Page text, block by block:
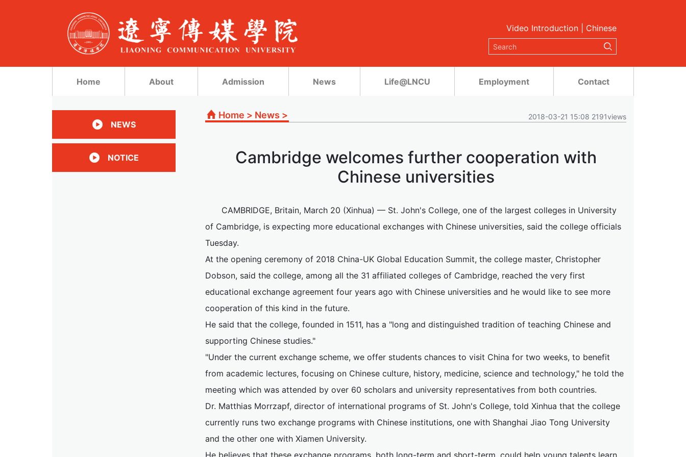
Video Introduction Chinese
Home About Admission News Life@LNCU Employment Contact
Home > News > 2018-03-21 15:08 2191views
Cambridge welcomes further cooperation with
Chinese universities
CAMBRIDGE, Britain, March 20 (Xinhua) — St. John's College, one of the largest colleges in University
of Cambridge, is expecting more educational exchanges with Chinese universities, said the college officials
Tuesday.
At the opening ceremony of 2018 China-UK Global Education Summit, the college master, Christopher
Dobson, said the college, among all the 31 affiliated colleges of Cambridge, reached the very first
educational exchange agreement four years ago with Chinese universities and he would like to see more
cooperation of this kind in the future.
He said that the college, founded in 1511, has a "long and distinguished tradition of teaching Chinese and
supporting Chinese studies."
"Under the current exchange scheme, we offer students chances to visit China for two weeks, to benefit
from academic lectures, focusing on Chinese culture, history, medicine, science and technology," he told the
meeting which was attended by over 60 scholars and university representatives from both countries.
Dr. Matthias Morrzapf, director of international programs of St. John's College, told Xinhua that the college
currently runs two exchange programs with Chinese institutions, one with Shanghai Jiao Tong University
and the other one with Xiamen University.
He believes that these exchange programs, both long-term and short-term, could help young talents learn
NEWS
NOTICE